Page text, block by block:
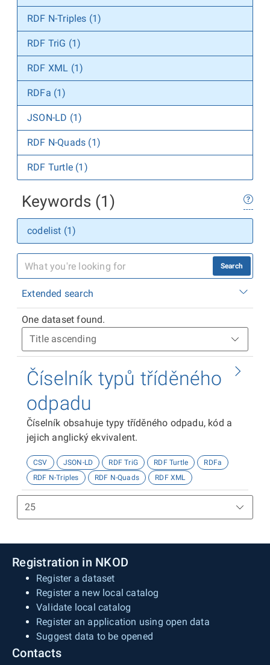
RDF N-Triples (1)
RDF TriG (1)
RDF XML (1)
RDFa (1)
JSON-LD (1)
RDF N-Quads (1)
RDF Turtle (1)
Keywords (1)
codelist (1)
Search
Extended search
One dataset found.
Číselník typů tříděného
odpadu
Číselník obsahuje typy tříděného odpadu, kód a
jejich anglický ekvivalent.
CSV JSON-LD RDF TriG RDF Turtle
RDFa
RDF N-Triples
RDF N-Quads RDF XML
Registration in NKOD
Register a dataset
Register a new local catalog
Validate local catalog
Register an application using open data
Suggest data to be opened
Contacts